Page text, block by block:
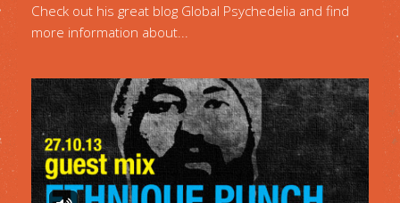
Check out his great blog Global Psychedelia and find
more information about...